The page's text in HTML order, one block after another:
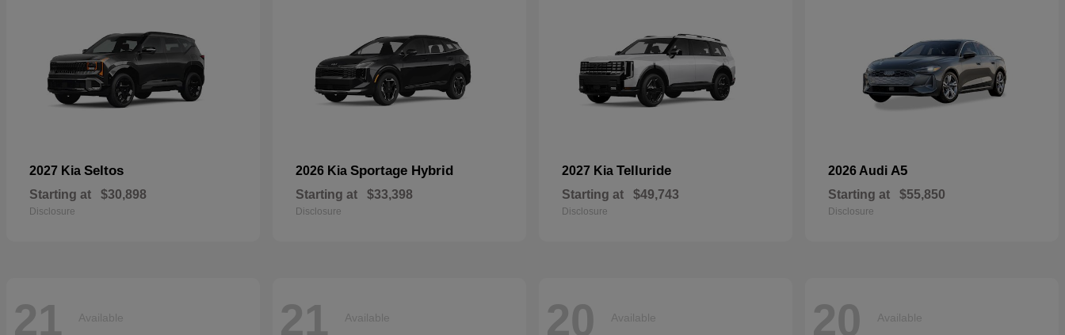
2027 Kia Seltos
Starting at $30,898
Disclosure
2026 Kia Sportage Hybrid
Starting at $33,398
Disclosure
2027 Kia Telluride
Starting at $49,743
Disclosure
2026 Audi A5
Starting at $55,850
Disclosure
21 Available 21 Available 20 Available 20 Available